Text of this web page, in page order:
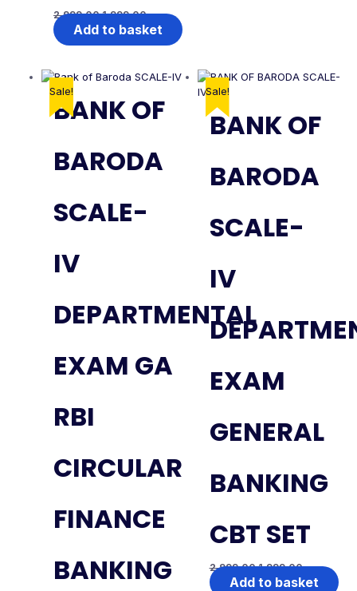
2,999.00 1,999.00
Add to basket
Sale!
BANK OF
BARODA
SCALE-
IV
DEPARTMENTAL
EXAM GA
RBI
CIRCULAR
FINANCE
BANKING
Sale!
BANK OF
BARODA
SCALE-
IV
EXAM
GENERAL
BANKING
CBT SET
2,999.00 1,999.00
Add to basket